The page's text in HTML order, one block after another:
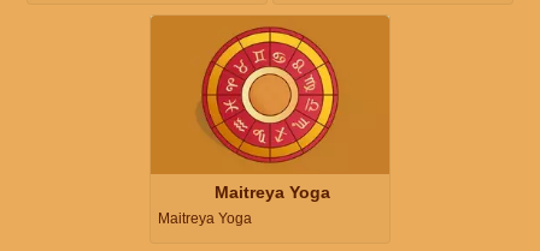
Maitreya Yoga
Maitreya Yoga